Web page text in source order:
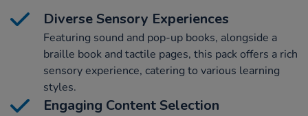
Diverse Sensory Experiences
Featuring sound and pop-up books, alongside a
braille book and tactile pages, this pack offers a rich
sensory experience, catering to various learning
styles.
Engaging Content Selection